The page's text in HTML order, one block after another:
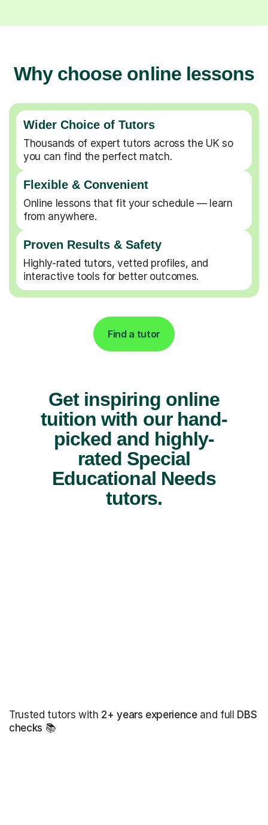
Why choose online lessons
Wider Choice of Tutors
Thousands of expert tutors across the UK so
you can find the perfect match.
Flexible & Convenient
Online lessons that fit your schedule — learn
from anywhere.
Proven Results & Safety
Highly-rated tutors, vetted profiles, and
interactive tools for better outcomes.
Find a tutor
Get inspiring online
tuition with our hand-
picked and highly-
rated Special
Educational Needs
tutors.
Trusted tutors with 2+ years experienceand full DBS
checks 📚